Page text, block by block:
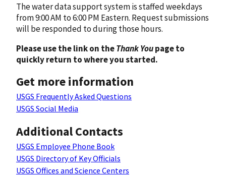
The water data support system is staffed weekdays
from 9:00 AM to 6:00 PM Eastern. Request submissions
will be responded to during those hours.
Please use the link on theThank Youpage to
quickly return to where you started.
Get more information
USGS Frequently Asked Questions
USGS Social Media
Additional Contacts
USGS Employee Phone Book
USGS Directory of Key Officials
USGS Offices and Science Centers